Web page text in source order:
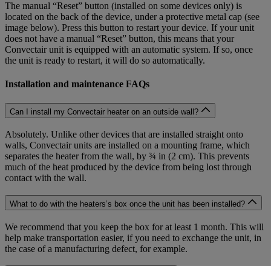
The manual “Reset” button (installed on some devices only) is
located on the back of the device, under a protective metal cap (see
image below). Press this button to restart your device. If your unit
does not have a manual “Reset” button, this means that your
Convectair unit is equipped with an automatic system. If so, once
the unit is ready to restart, it will do so automatically.
Installation and maintenance FAQs
Can I install my Convectair heater on an outside wall?
Absolutely. Unlike other devices that are installed straight onto
walls, Convectair units are installed on a mounting frame, which
separates the heater from the wall, by ¾ in (2 cm). This prevents
much of the heat produced by the device from being lost through
contact with the wall.
What to do with the heaters’s box once the unit has been installed?
We recommend that you keep the box for at least 1 month. This will
help make transportation easier, if you need to exchange the unit, in
the case of a manufacturing defect, for example.